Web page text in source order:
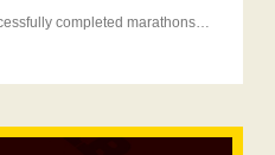
War Horse Running Club successfully completed marathons in three cities.